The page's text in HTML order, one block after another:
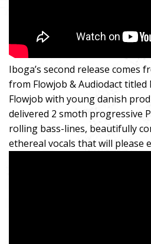
Iboga’s second release comes
from Flowjob & Audiodact
Flowjob with young danish
delivered 2 smoth progressive
rolling bass-lines, beautifully
ethereal vocals that will please